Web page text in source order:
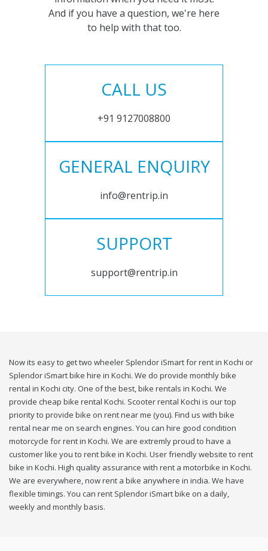
And if you have a question, we're here
to help with that too.
CALL US
+91 9127008800
GENERAL ENQUIRY
info@rentrip.in
SUPPORT
support@rentrip.in
Now its easy to get two wheeler Splendor iSmart for rent in Kochi or
Splendor iSmart bike hire in Kochi. We do provide monthly bike
rental in Kochi city. One of the best, bike rentals in Kochi. We
provide cheap bike rental Kochi. Scooter rental Kochi is our top
priority to provide bike on rent near me (you). Find us with bike
rental near me on search engines. You can hire good condition
motorcycle for rent in Kochi. We are extremly proud to have a
customer like you to rent bike in Kochi. User friendly website to rent
bike in Kochi. High quality assurance with rent a motorbike in Kochi.
We are everywhere, now rent a bike anywhere in india. We have
flexible timings. You can rent Splendor iSmart bike on a daily,
weekly and monthly basis.